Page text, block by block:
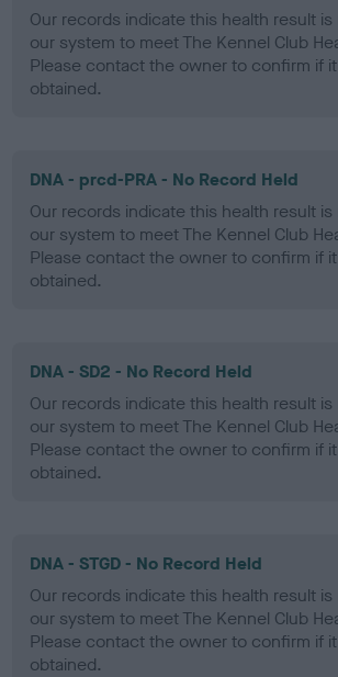
Our records indicate this health result
our system to meet The Kennel Club
Please contact the owner to confirm if
obtained.
DNA - prcd-PRA - No Record Held
Our records indicate this health result
our system to meet The Kennel Club
Please contact the owner to confirm if
obtained.
DNA - SD2 - No Record Held
Our records indicate this health result
our system to meet The Kennel Club
Please contact the owner to confirm if
obtained.
DNA - STGD - No Record Held
Our records indicate this health result
our system to meet The Kennel Club
Please contact the owner to confirm if
obtained.